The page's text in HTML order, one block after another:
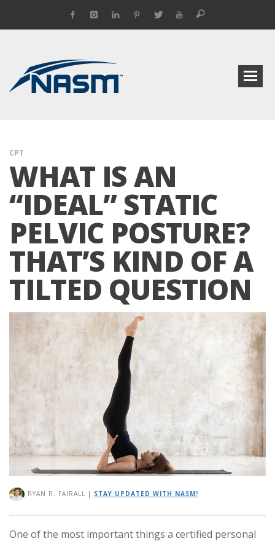
CPT
WHAT IS AN
“IDEAL” STATIC
PELVIC POSTURE?
THAT’S KIND OF A
TILTED QUESTION
RYAN R. FAIRALL | STAY UPDATED WITH NASM!
One of the most important things a certified personal